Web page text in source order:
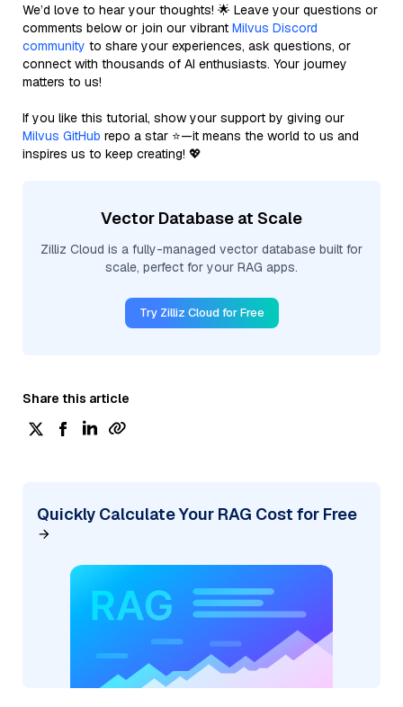
We’d love to hear your thoughts! 🌟 Leave your questions or
comments below or join our vibrant Milvus Discord
community to share your experiences, ask questions, or
connect with thousands of AI enthusiasts. Your journey
matters to us!
If you like this tutorial, show your support by giving our
Milvus GitHub repo a star ⭐—it means the world to us and
inspires us to keep creating! 💖
Vector Database at Scale
Zilliz Cloud is a fully-managed vector database built for
scale, perfect for your RAG apps.
Try Zilliz Cloud for Free
Share this article
Quickly Calculate Your RAG Cost for Free